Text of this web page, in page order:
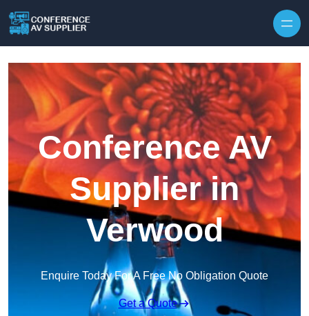
Conference AV
Supplier in
Verwood
Enquire Today For A Free No Obligation Quote
Get a Quote